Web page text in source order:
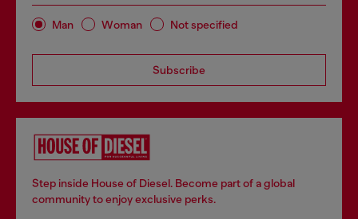
Man Woman Not specified
Subscribe
Step inside House of Diesel. Become part of a global
community to enjoy exclusive perks.